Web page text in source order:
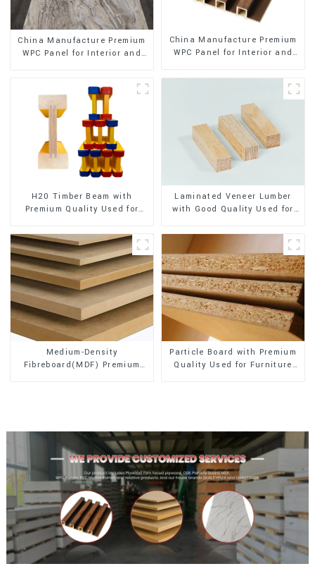
China Manufacture Premium
WPC Panel for Interior and
China Manufacture Premium
WPC Panel for Interior and
H20 Timber Beam with
Premium Quality Used for
Laminated Veneer Lumber
with Good Quality Used for
Medium-Density
Fibreboard(MDF) Premium
Particle Board with Premium
Quality Used for Furniture